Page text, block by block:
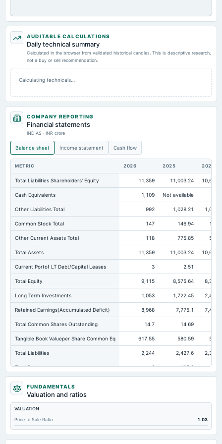
AUDITABLE CALCULATIONS
Daily technical summary
Calculated in the browser from validated historical candles. This is descriptive research,
not a buy or sell recommendation.
Calculating technicals…
COMPANY REPORTING
Financial statements
IND AS · INR crore
Balance sheet Income statement Cash flow
METRIC 2026 2025 2024
Total Liabilities Shareholders' Equity 11,359 11,003.24
Cash Equivalents 1,109 Not available
Other Liabilities Total 992 1,028.21
Common Stock Total 147 146.94
Other Current Assets Total 118 775.85
Total Assets 11,359 11,003.24
Current Portof LT Debt/Capital Leases 3 2.51
Total Equity 9,115 8,575.64
Long Term Investments 1,053 1,722.45
Retained Earnings(Accumulated Deficit) 8,968 7,775.1
Total Common Shares Outstanding 14.7 14.69
Tangible Book Valueper Share Common Eq 617.55 580.59
Total Liabilities 2,244 2,427.6
Total Debt 6 105.6
Short Term Investments
Cashand Short Term Investments
Total Receivables Net
Notes Payable/Short Term Debt 0 99.16
Deferred Income Tax 208 247.99
FUNDAMENTALS
Valuation and ratios
VALUATION
Price to Sale Ratio
1.03